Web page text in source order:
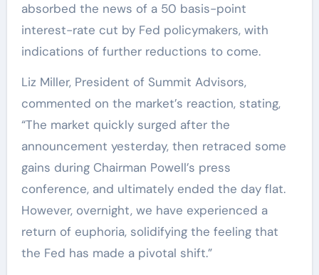
absorbed the news of a 50 basis-point
interest-rate cut by Fed policymakers, with
indications of further reductions to come.
Liz Miller, President of Summit Advisors,
commented on the market’s reaction, stating,
“The market quickly surged after the
announcement yesterday, then retraced some
gains during Chairman Powell’s press
conference, and ultimately ended the day flat.
However, overnight, we have experienced a
return of euphoria, solidifying the feeling that
the Fed has made a pivotal shift.”